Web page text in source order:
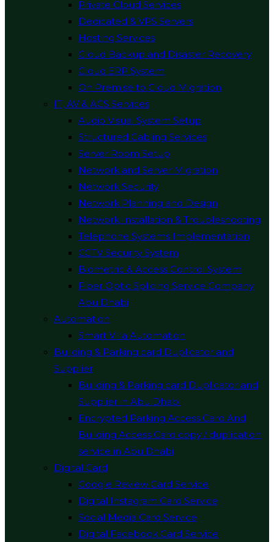
Private Cloud Services
Dedicated & VPS Servers
Hosting Services
Cloud Backup and Disaster Recovery
Cloud ERP System
On Premise to Cloud Migration
IT, AV & ACS Services
Audio Visual System Setup
Structured Cabling Services
Server Room Setup
Network and Server Migration
Network Security
Network Planning and Design
Network Installation & Troubleshooting
Telephone Systems Implementation
CCTV Security System
Biometric & Access Control System
Fiber Optic Splicing Service Company
Abu Dhabi
Automation
Smart Villa Automation
Building & Parking card Duplicator and
Supplier
Building & Parking card Duplicator and
Supplier in Abu Dhabi
Encrypted Parking Access Card And
Building Access Card copy / duplication
service in Abu Dhabi
Digital Card
Google Review Card Service
Digital Instagram Card Service
Social Media Card Service
Digital Facebook Card Service